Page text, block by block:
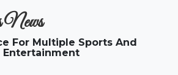
For Multiple Sports And
Entertainment